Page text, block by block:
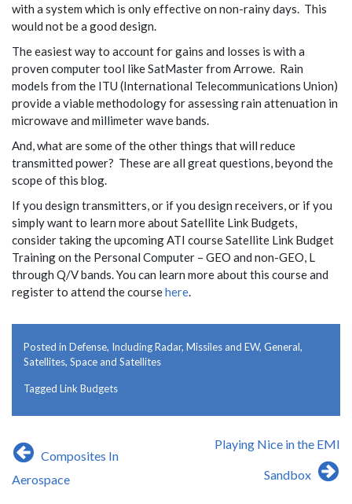
with a system which is only effective on non-rainy days. This
would not be a good design.
The easiest way to account for gains and losses is with a
proven computer tool like SatMaster from Arrowe. Rain
models from the ITU (International Telecommunications Union)
provide a viable methodology for assessing rain attenuation in
microwave and millimeter wave bands.
And, what are some of the other things that will reduce
transmitted power? These are all great questions, beyond the
scope of this blog.
If you design transmitters, or if you design receivers, or if you
simply want to learn more about Satellite Link Budgets,
consider taking the upcoming ATI course Satellite Link Budget
Training on the Personal Computer – GEO and non-GEO, L
through Q/V bands. You can learn more about this course and
register to attend the coursehere.
Posted in Defense, Including Radar, Missiles and EW, General,
Satellites, Space and Satellites
Tagged Link Budgets
Post
navigation
Composites In
Aerospace
Playing Nice in the EMI
Sandbox